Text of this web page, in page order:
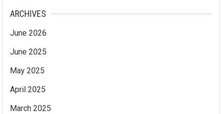
ARCHIVES
June 2026
June 2025
May 2025
April 2025
March 2025